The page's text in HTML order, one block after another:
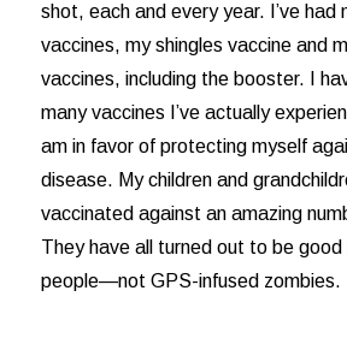
shot, each and every year. I’ve had
vaccines, my shingles vaccine and
vaccines, including the booster. I
many vaccines I’ve actually
am in favor of protecting myself
disease. My children and
vaccinated against an amazing
They have all turned out to be
people—not GPS-infused zombies.